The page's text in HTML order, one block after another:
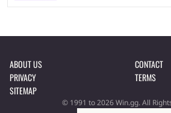
ABOUT US
CONTACT
PRIVACY
TERMS
SITEMAP
© 1991 to 2026 Win.gg. All